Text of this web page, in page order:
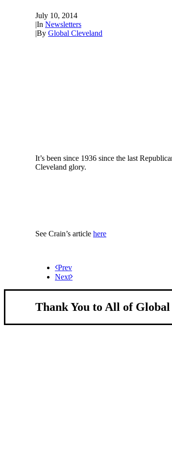
July 10, 2014
|In Newsletters
|By Global Cleveland
It’s been since 1936 since the last
Cleveland glory.
See Crain’s article here
Prev
Next
Thank You to All of